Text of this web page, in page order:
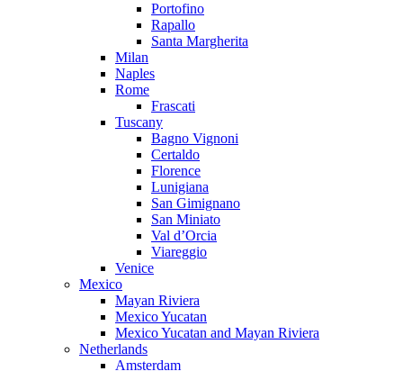
Portofino
Rapallo
Santa Margherita
Milan
Naples
Rome
Frascati
Tuscany
Bagno Vignoni
Certaldo
Florence
Lunigiana
San Gimignano
San Miniato
Val d’Orcia
Viareggio
Venice
Mexico
Mayan Riviera
Mexico Yucatan
Mexico Yucatan and Mayan Riviera
Netherlands
Amsterdam